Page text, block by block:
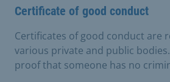
Certificate of good conduct
Certificates of good conduct are
various private and public
proof that someone has no